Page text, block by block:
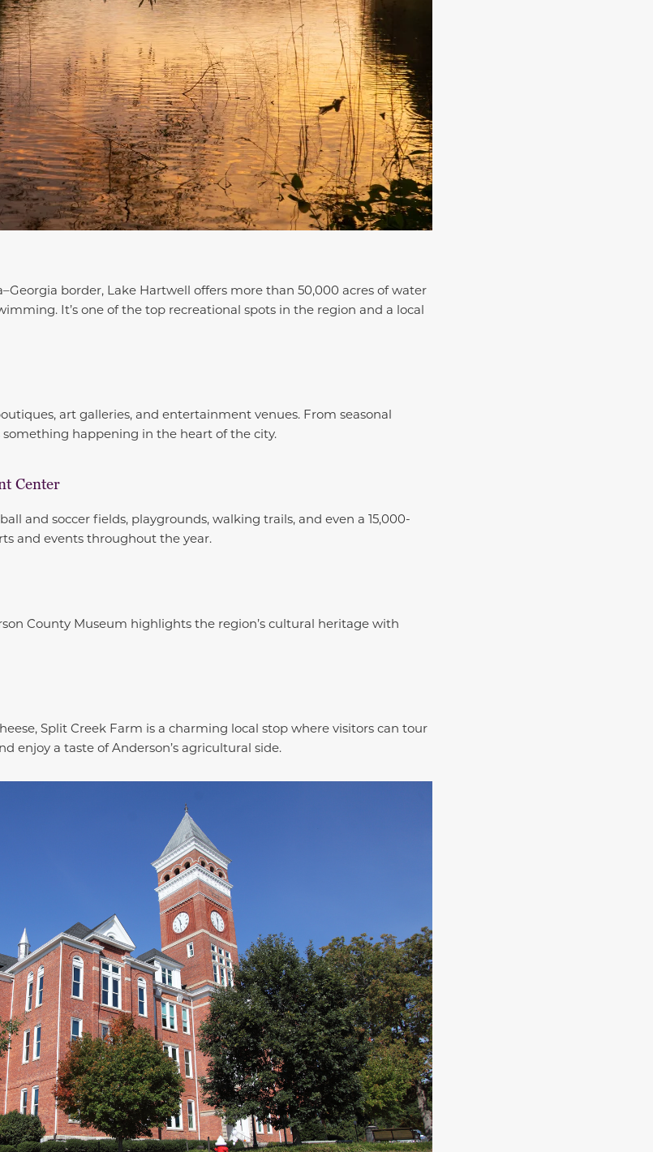
border, Lake Hartwell offers more than 50,000 acres of water
It’s one of the top recreational spots in the region and a local
art galleries, and entertainment venues. From seasonal
something happening in the heart of the city.
Center
and soccer fields, playgrounds, walking trails, and even a 15,000-
and events throughout the year.
County Museum highlights the region’s cultural heritage with
Split Creek Farm is a charming local stop where visitors can tour
enjoy a taste of Anderson’s agricultural side.